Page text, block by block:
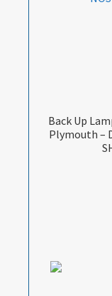
Back Up
Plymouth –